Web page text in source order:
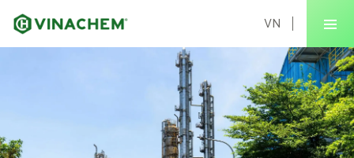
VN